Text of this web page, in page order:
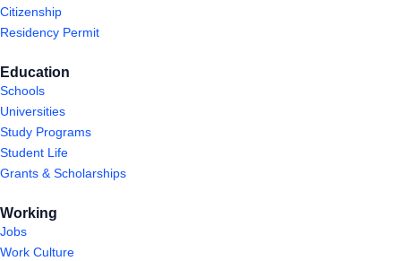
Citizenship
Residency Permit
Education
Schools
Universities
Study Programs
Student Life
Grants & Scholarships
Working
Jobs
Work Culture